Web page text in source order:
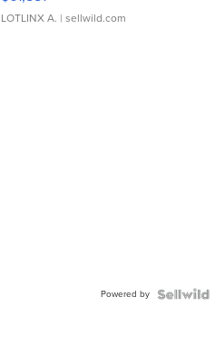
LOTLINX A. | sellwild.com
Powered by